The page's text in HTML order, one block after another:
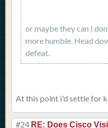
or maybe they can I
more humble. Head
defeat.
At this point i'd settle for
#24 RE: Does Cisco